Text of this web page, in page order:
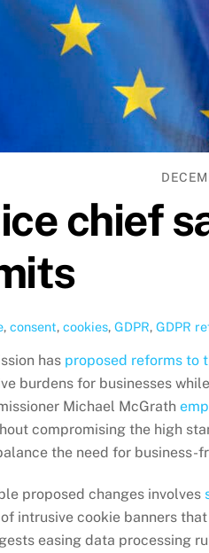
chief
, consent, cookies, GDPR, GDPR
has proposed reforms to
burdens for businesses
Michael McGrath
compromising the high
the need for
proposed changes involves
intrusive cookie banners
easing data processing